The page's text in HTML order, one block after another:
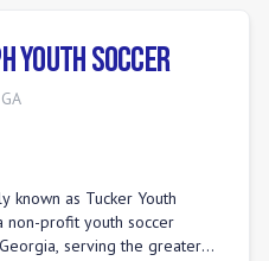
Youth Soccer
GA
known as Tucker Youth
non-profit youth soccer
serving the greater